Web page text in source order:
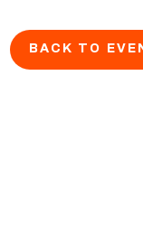
BACK TO